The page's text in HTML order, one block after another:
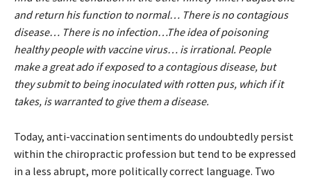
and return his function to normal… There is no contagious
disease… There is no infection…The idea of poisoning
healthy people with vaccine virus… is irrational. People
make a great ado if exposed to a contagious disease, but
they submit to being inoculated with rotten pus, which if it
takes, is warranted to give them a disease.
Today, anti-vaccination sentiments do undoubtedly persist
within the chiropractic profession but tend to be expressed
in a less abrupt, more politically correct language. Two